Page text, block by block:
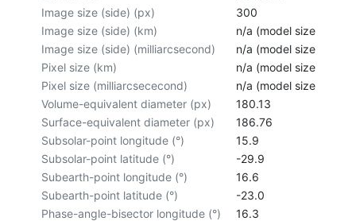
Image size (side) (px)
300
Image size (side) (km)
n/a (model size not
Image size (side) (milliarcsecond)
n/a (model size not
Pixel size (km)
n/a (model size not
Pixel size (milliarcsececond)
n/a (model size not
Volume-equivalent diameter (px)
180.13
Surface-equivalent diameter (px)
186.76
Subsolar-point longitude (°)
15.9
Subsolar-point latitude (°)
-29.9
Subearth-point longitude (°)
16.6
Subearth-point latitude (°)
-23.0
Phase-angle-bisector longitude (°)
16.3